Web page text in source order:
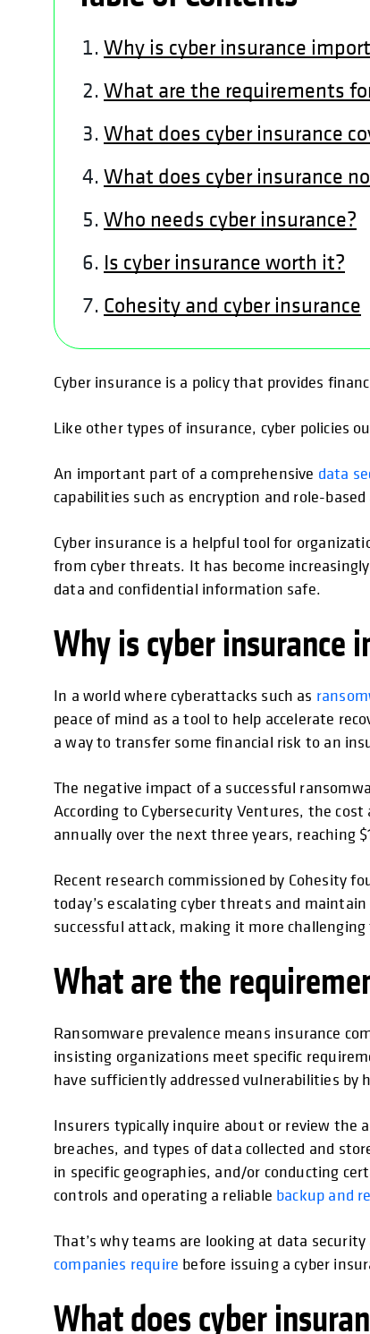
Why is cyber insurance
What are the requirements
What does cyber insurance
What does cyber insurance
Who needs cyber insurance?
Is cyber insurance worth it?
Cohesity and cyber insurance
Cyber insurance is a policy that provides
Like other types of insurance, cyber policies
An important part of a comprehensive data
capabilities such as encryption and role-
Cyber insurance is a helpful tool for
from cyber threats. It has become
data and confidential information safe.
Why is cyber insurance
In a world where cyberattacks such as
peace of mind as a tool to help accelerate
a way to transfer some financial risk to an
The negative impact of a successful
According to Cybersecurity Ventures, the
annually over the next three years, reaching
Recent research commissioned by Cohesity
today’s escalating cyber threats and
successful attack, making it more
What are the
Ransomware prevalence means insurance
insisting organizations meet specific
have sufficiently addressed vulnerabilities by
Insurers typically inquire about or review the
breaches, and types of data collected and
in specific geographies, and/or conducting
controls and operating a reliable backup and
That’s why teams are looking at data
companies require before issuing a cyber
What does cyber